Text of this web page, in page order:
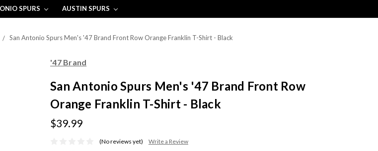
SPURS AUSTIN SPURS
San Antonio Spurs Men's '47 Brand Front Row Orange Franklin T-Shirt - Black
'47 Brand
San Antonio Spurs Men's '47 Brand Front Row
Orange Franklin T-Shirt - Black
$39.99
(No reviews yet) Write a Review